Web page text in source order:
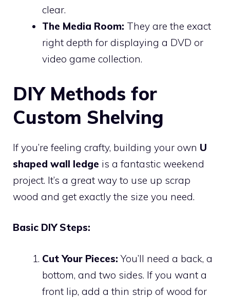
clear.
The Media Room: They are the exact
right depth for displaying a DVD or
video game collection.
DIY Methods for
Custom Shelving
If you’re feeling crafty, building your own U
shaped wall ledge is a fantastic weekend
project. It’s a great way to use up scrap
wood and get exactly the size you need.
Basic DIY Steps:
Cut Your Pieces: You’ll need a back, a
bottom, and two sides. If you want a
front lip, add a thin strip of wood for